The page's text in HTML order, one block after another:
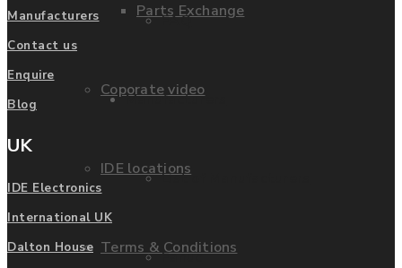
Parts Exchange
Coporate video
IDE locations
Terms & Conditions
FAQ
Manufacturers
List of Manufacturers
Fanuc
Manufacturers
Contact us
Enquire
Blog
UK
IDE Electronics
International UK
Dalton House